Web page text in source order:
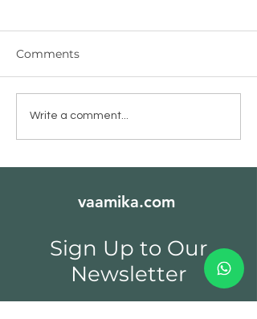
Kerala Nutmeg - जायफल
Comments
Write a comment...
vaamika.com
Sign Up to Our
Newsletter